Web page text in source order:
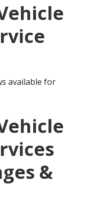
available for
&